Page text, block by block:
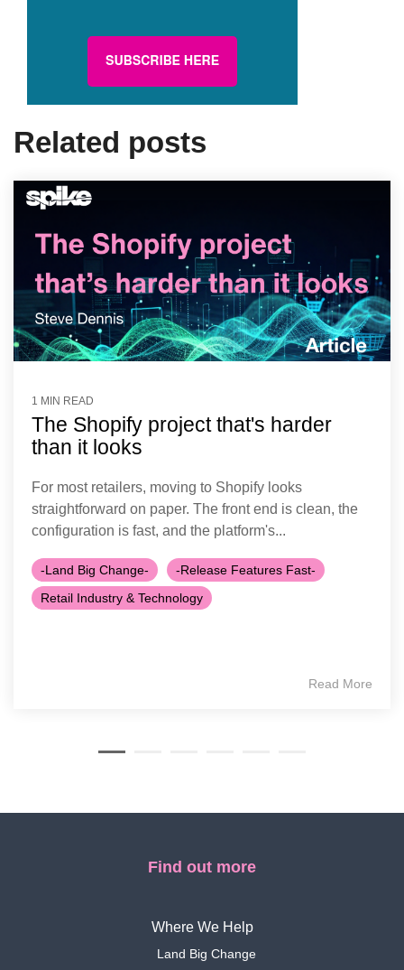
Related posts
1 MIN READ
The Shopify project that's harder
than it looks
For most retailers, moving to Shopify looks
straightforward on paper. The front end is clean, the
configuration is fast, and the platform's...
-Land Big Change-
-Release Features Fast-
Retail Industry & Technology
Read More
Find out more
Where We Help
Land Big Change